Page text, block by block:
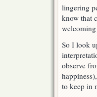
lingering
know that
So I look
observe
to keep in